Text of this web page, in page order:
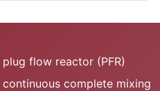
flow reactor (PFR)
complete mixing